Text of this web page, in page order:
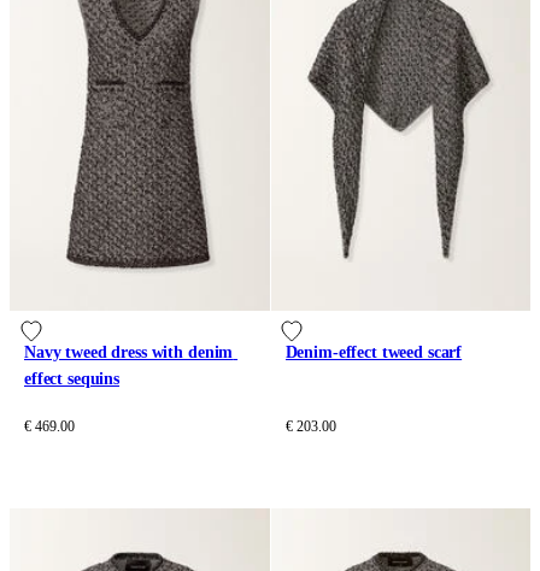
Navy tweed dress with denim
effect sequins
€ 469.00
Denim-effect tweed scarf
€ 203.00